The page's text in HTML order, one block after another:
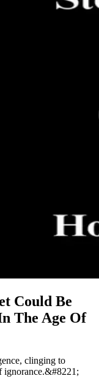
Could Be
The Age Of
clinging to
ignorance.&#8221;